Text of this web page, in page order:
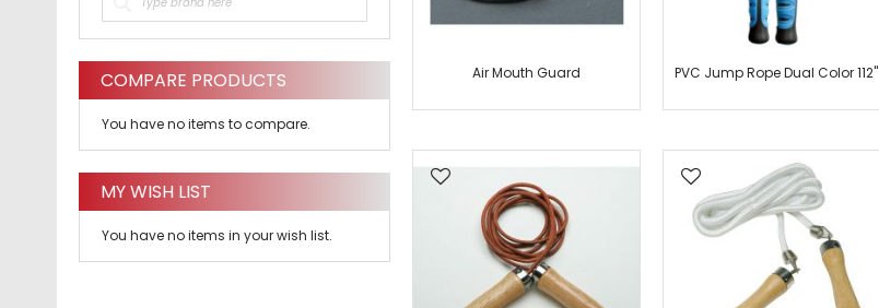
Air Mouth Guard PVC Jump Rope Dual Color 112"
COMPARE PRODUCTS
You have no items to compare.
MY WISH LIST
You have no items in your wish list.